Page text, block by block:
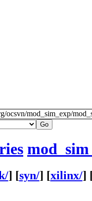
ocsvn/mod_sim_exp/
] [syn/] [xilinx/]